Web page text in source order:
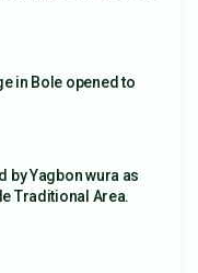
in Bole opened to
by Yagbon wura as
Traditional Area.